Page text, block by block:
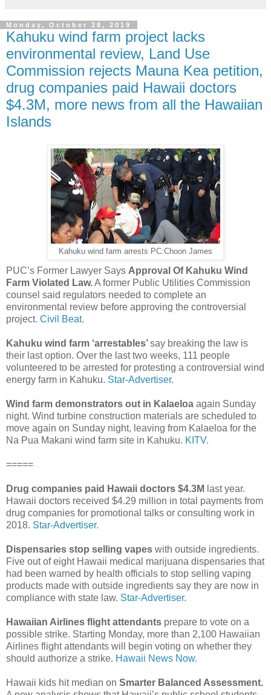
Monday, October 28, 2019
Kahuku wind farm project lacks
environmental review, Land Use
Commission rejects Mauna Kea petition,
drug companies paid Hawaii doctors
$4.3M, more news from all the Hawaiian
Islands
Kahuku wind farm arrests PC:Choon James
PUC’s Former Lawyer Says Approval Of Kahuku Wind
Farm Violated Law.A former Public Utilities Commission
counsel said regulators needed to complete an
environmental review before approving the controversial
project. Civil Beat.
Kahuku wind farm ‘arrestables’say breaking the law is
their last option. Over the last two weeks, 111 people
volunteered to be arrested for protesting a controversial wind
energy farm in Kahuku. Star-Advertiser.
Wind farm demonstrators out in Kalaeloa again Sunday
night. Wind turbine construction materials are scheduled to
move again on Sunday night, leaving from Kalaeloa for the
Na Pua Makani wind farm site in Kahuku. KITV.
=====
Drug companies paid Hawaii doctors $4.3M last year.
Hawaii doctors received $4.29 million in total payments from
drug companies for promotional talks or consulting work in
2018. Star-Advertiser.
Dispensaries stop selling vapes with outside ingredients.
Five out of eight Hawaii medical marijuana dispensaries that
had been warned by health officials to stop selling vaping
products made with outside ingredients say they are now in
compliance with state law. Star-Advertiser.
Hawaiian Airlines flight attendants prepare to vote on a
possible strike. Starting Monday, more than 2,100 Hawaiian
Airlines flight attendants will begin voting on whether they
should authorize a strike. Hawaii News Now.
Hawaii kids hit median on Smarter Balanced Assessment.